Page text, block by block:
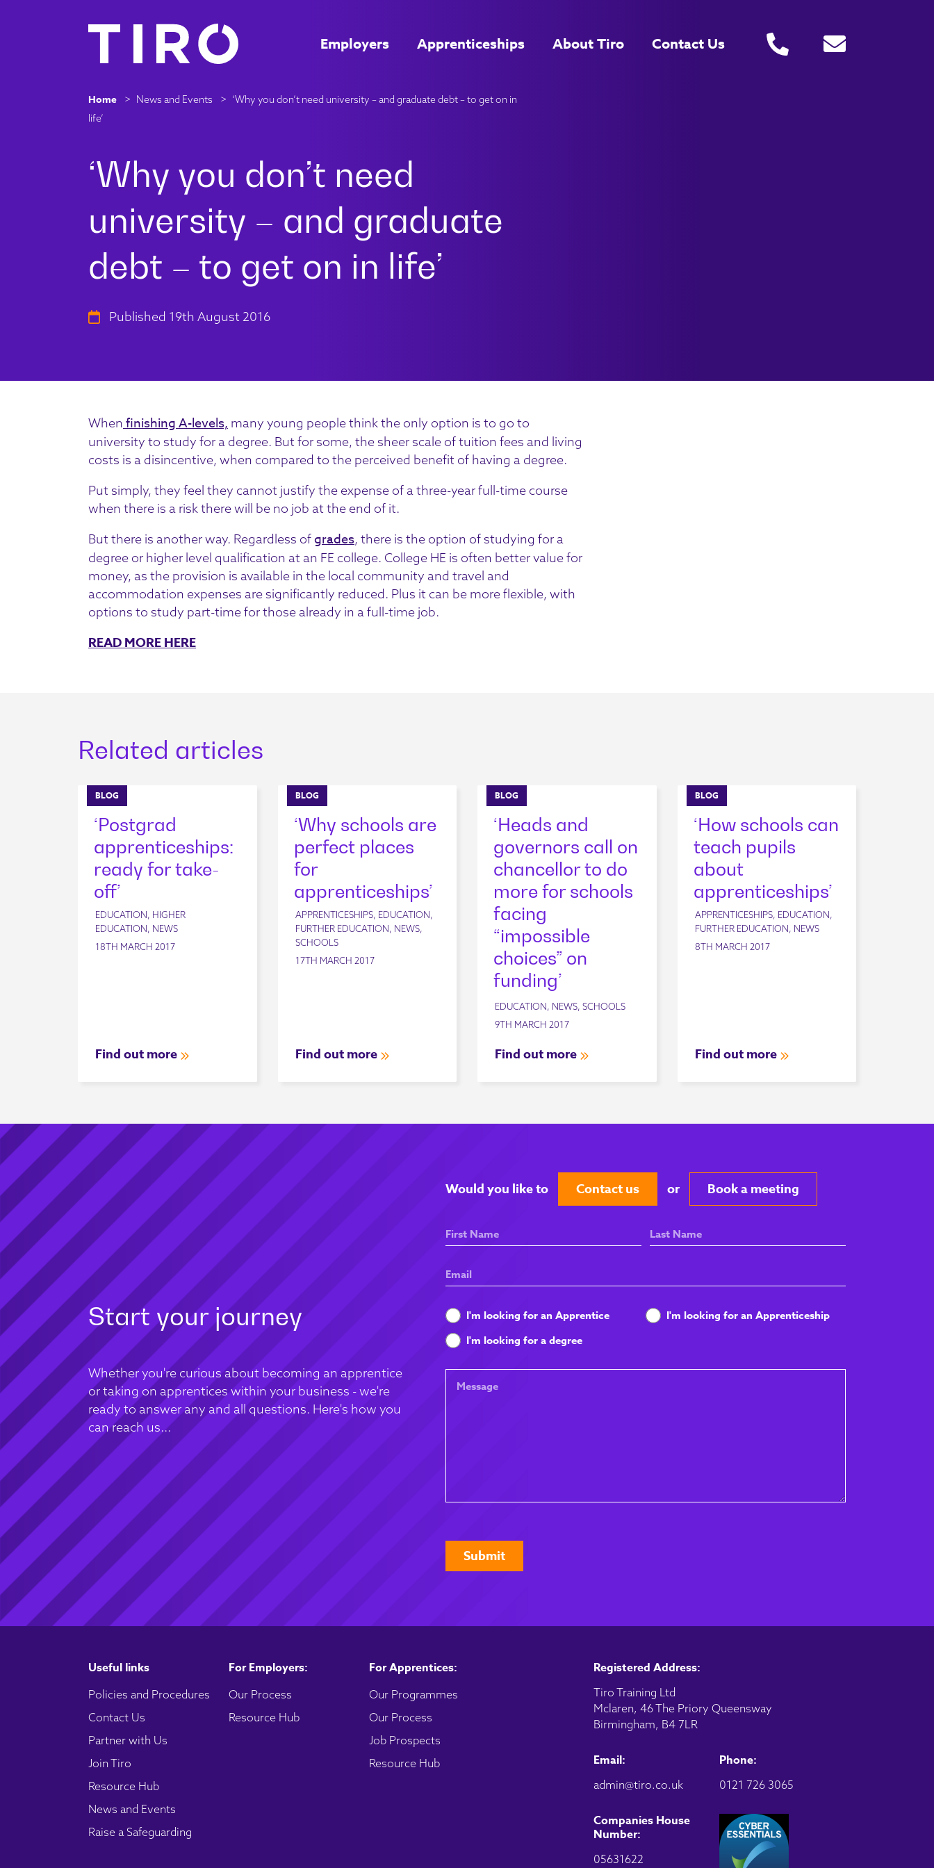
Employers Apprenticeships About Tiro Contact Us
Home > News and Events > ‘Why you don’t need university – and graduate debt – to get on in
life’
Published 19th August 2016
Whenfinishing A-levels, many young people think the only option is to go to
university to study for a degree. But for some, the sheer scale of tuition fees and living
costs is a disincentive, when compared to the perceived benefit of having a degree.
Put simply, they feel they cannot justify the expense of a three-year full-time course
when there is a risk there will be no job at the end of it.
But there is another way. Regardless ofgrades, there is the option of studying for a
degree or higher level qualification at an FE college. College HE is often better value for
money, as the provision is available in the local community and travel and
accommodation expenses are significantly reduced. Plus it can be more flexible, with
options to study part-time for those already in a full-time job.
READ MORE HERE
Related articles
BLOG
‘Postgrad
apprenticeships:
ready for take-
off’
EDUCATION, HIGHER
EDUCATION, NEWS
18TH MARCH 2017
Find out more
BLOG
‘Why schools are
perfect places
for
apprenticeships’
APPRENTICESHIPS, EDUCATION,
FURTHER EDUCATION, NEWS,
SCHOOLS
17TH MARCH 2017
Find out more
BLOG
‘Heads and
governors call on
chancellor to do
more for schools
facing
“impossible
choices” on
funding’
EDUCATION, NEWS, SCHOOLS
9TH MARCH 2017
Find out more
BLOG
‘How schools can
teach pupils
about
apprenticeships’
APPRENTICESHIPS, EDUCATION,
FURTHER EDUCATION, NEWS
8TH MARCH 2017
Find out more
Start your journey
Whether you're curious about becoming an apprentice
or taking on apprentices within your business - we're
ready to answer any and all questions. Here's how you
can reach us...
Would you like to Contact us or Book a meeting
First
Name
Last
Name
Email
What
are
you
looking
for
I'm looking for an Apprentice
I'm looking for an Apprenticeship
I'm looking for a degree
Useful links
Policies and Procedures
Contact Us
Partner with Us
Join Tiro
Resource Hub
News and Events
Raise a Safeguarding
For Employers:
Our Process
Resource Hub
For Apprentices:
Our Programmes
Our Process
Job Prospects
Resource Hub
Registered Address:
Tiro Training Ltd
Mclaren, 46 The Priory Queensway
Birmingham, B4 7LR
Email:
admin@tiro.co.uk
Phone:
0121 726 3065
Companies House
Number:
05631622